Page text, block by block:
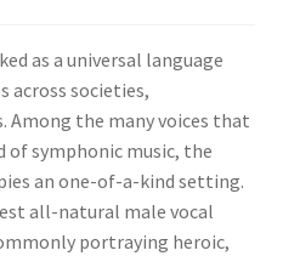
as a universal language
across societies,
Among the many voices that
of symphonic music, the
an one-of-a-kind setting.
all-natural male vocal
portraying heroic,